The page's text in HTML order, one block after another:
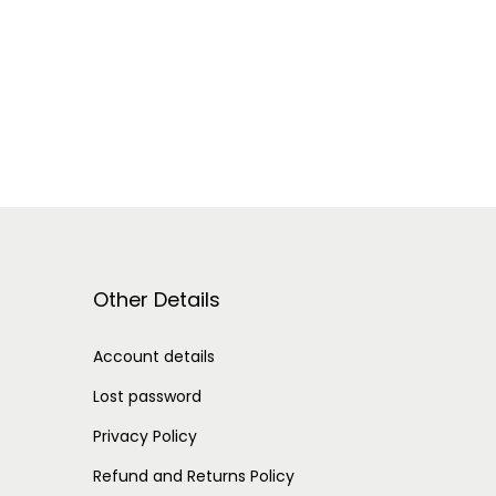
Other Details
Account details
Lost password
Privacy Policy
Refund and Returns Policy